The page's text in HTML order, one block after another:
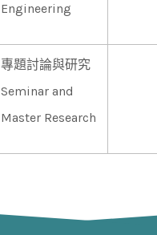
Engineering
專題討論與研究
Seminar and
Master Research